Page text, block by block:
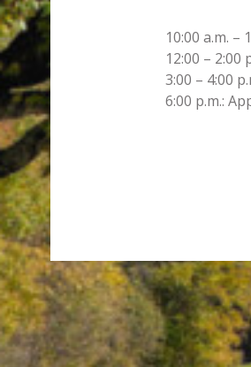
10:00 a.m. –
12:00 –
3:00 – 4:00
6:00 p.m.: